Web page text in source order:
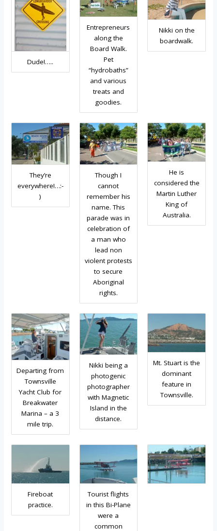
Dude!…..
Entrepreneurs
along the
Board Walk.
Pet
“hydrobaths”
and various
treats and
goodies.
Nikki on the
boardwalk.
They’re
everywhere!…:-
)
Though I
cannot
remember his
name. This
parade was in
celebration of
a man who
lead non
violent protests
to secure
Aboriginal
rights.
He is
considered the
Martin Luther
King of
Australia.
Departing from
Townsville
Yacht Club for
Breakwater
Marina – a 3
mile trip.
Nikki being a
photogenic
photographer
with Magnetic
Island in the
distance.
Mt. Stuart is the
dominant
feature in
Townsville.
Fireboat
practice.
Tourist flights
in this Bi-Plane
were a
common